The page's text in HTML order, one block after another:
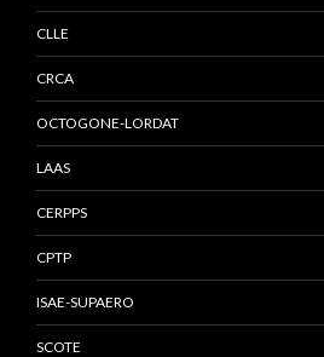
CLLE
CRCA
OCTOGONE-LORDAT
LAAS
CERPPS
CPTP
ISAE-SUPAERO
SCOTE